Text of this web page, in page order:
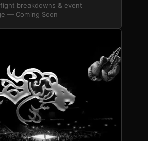
breakdowns & event
— Coming Soon